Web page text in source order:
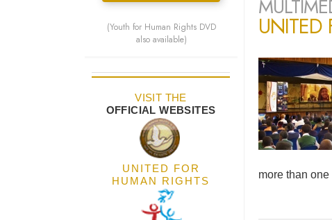
UNITED
more than
(Youth for Human Rights DVD
also available)
VISIT THE
OFFICIAL WEBSITES
UNITED FOR
HUMAN RIGHTS